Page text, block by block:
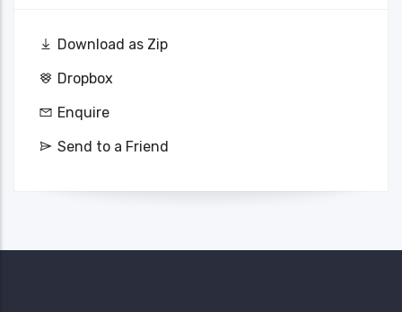
Download as Zip
Dropbox
Enquire
Send to a Friend